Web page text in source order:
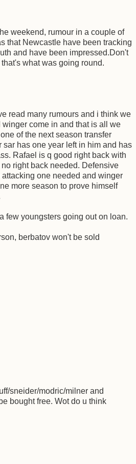
weekend, rumour in a couple of
that Newcastle have been tracking
and have been impressed.Don't
what was going round.
read many rumours and i think we
come in and that is all we
of the next season transfer
has one year left in him and has
Rafael is q good right back with
right back needed. Defensive
one needed and winger
more season to prove himself
few youngsters going out on loan.
berbatov won't be sold
sneider/modric/milner and
bought free. Wot do u think